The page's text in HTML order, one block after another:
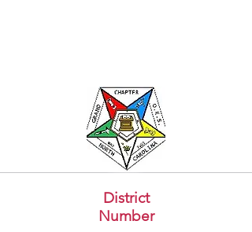
District
Number